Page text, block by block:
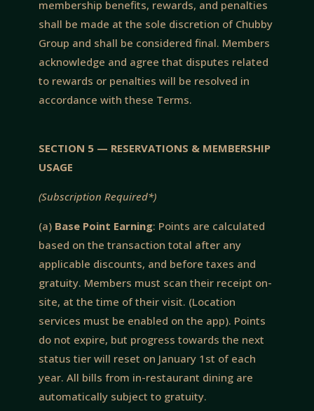
membership benefits, rewards, and penalties
shall be made at the sole discretion of Chubby
Group and shall be considered final. Members
acknowledge and agree that disputes related
to rewards or penalties will be resolved in
accordance with these Terms.
SECTION 5 — RESERVATIONS & MEMBERSHIP
USAGE
(Subscription Required*)
(a) Base Point Earning: Points are calculated
based on the transaction total after any
applicable discounts, and before taxes and
gratuity. Members must scan their receipt on-
site, at the time of their visit. (Location
services must be enabled on the app). Points
do not expire, but progress towards the next
status tier will reset on January 1st of each
year. All bills from in-restaurant dining are
automatically subject to gratuity.